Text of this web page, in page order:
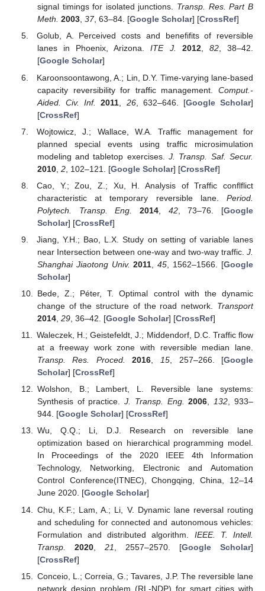
signal timings for isolated junctions. Transp. Res. Part B
Meth. 2003, 37, 63–84. [Google Scholar] [CrossRef]
Golub, A. Perceived costs and benefifits of reversible
lanes in Phoenix, Arizona.ITE J. 2012, 82, 38–42.
[Google Scholar]
Karoonsoontawong, A.; Lin, D.Y. Time-varying lane-based
capacity reversibility for traffic management. Comput.-
Aided. Civ. Inf.
2011 26, 632–646. [Google Scholar]
[CrossRef]
Wojtowicz, J.; Wallace, W.A. Traffic management for
planned special events using traffic microsimulation
modeling and tabletop exercises.J. Transp. Saf. Secur.
2010, 2, 102–121. [Google Scholar] [CrossRef]
Cao, Y.; Zou, Z.; Xu, H. Analysis of Traffic conflflict
characteristic at temporary reversible lane. Period.
Polytech. Transp. Eng.
2014, 42, 73–76. [Google
Scholar] [CrossRef]
Jiang, Y.H.; Bao, L.X. Study on setting of variable lanes
near Intersection between one-way and two-way traffic. J.
Shanghai Jiaotong Univ. 2011 ,45 , 1562–1566. [Google
Scholar]
Bede, Z.; Péter, T. Optimal control with the dynamic
change of the structure of the road network. Transport
2014, 29, 36–42. [Google Scholar] [CrossRef]
Waleczek, H.; Geistefeldt, J.; Middendorf, D.C. Traffic flow
at a freeway work zone with reversible median lane.
Transp. Res. Proced.
2016 15 , 257–266. [Google
Scholar] [CrossRef]
Wolshon, B.; Lambert, L. Reversible lane systems:
Synthesis of practice.J. Transp. Eng. 2006,132, 933–
944. [Google Scholar] [CrossRef]
Wu, Q.Q.; Li, D.J. Research on reversible lane
optimization based on hierarchical programming model.
In Proceedings of the 2020 IEEE 4th Information
Technology, Networking, Electronic and Automation
Control Conference(ITNEC), Chongqing, China, 12–14
June 2020. [Google Scholar]
Chu, K.F.; Lam, A.; Li, V. Dynamic lane reversal routing
and scheduling for connected and autonomous vehicles:
Formulation and distributed algorithm. IEEE. T. Intell.
Transp.
2020, 21 , 2557–2570. [Google Scholar]
[CrossRef]
Conceio, L.; Correia, G.; Tavares, J.P. The reversible lane
network design problem (RL-NDP) for smart cities with